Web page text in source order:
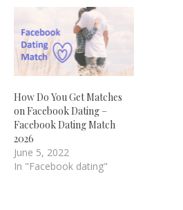
How Do You Get Matches
on Facebook Dating –
Facebook Dating Match
2026
June 5, 2022
In "Facebook dating"